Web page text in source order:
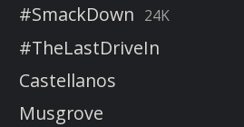
#SmackDown 24K
#TheLastDriveIn
Castellanos
Musgrove